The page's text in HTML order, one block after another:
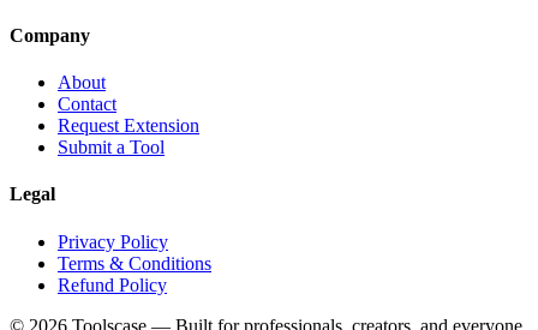
Company
About
Contact
Request Extension
Submit a Tool
Legal
Privacy Policy
Terms & Conditions
Refund Policy
© 2026 Toolscase — Built for professionals, creators, and everyone.